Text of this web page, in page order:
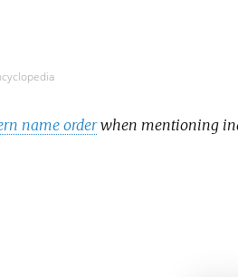
name orderwhen mentioning